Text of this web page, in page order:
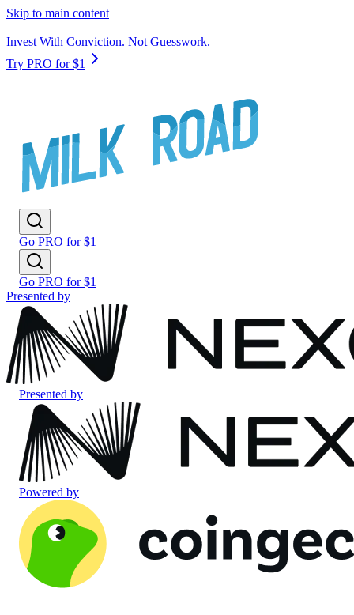
Skip to main content
Invest With Conviction. Not Guesswork.
Try PRO for $1
Go PRO for $1
Go PRO for $1
Presented by
Presented by
Powered by